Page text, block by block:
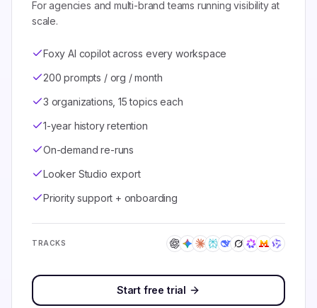
For agencies and multi-brand teams running visibility at
scale.
Foxy AI copilot across every workspace
200 prompts / org / month
3 organizations, 15 topics each
1-year history retention
On-demand re-runs
Looker Studio export
Priority support + onboarding
TRACKS
Start free trial